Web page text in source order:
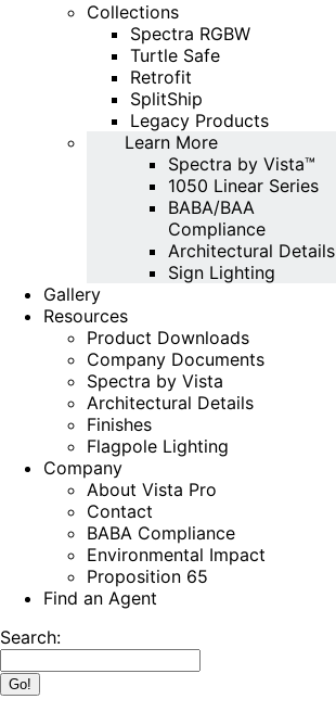
Collections
Spectra RGBW
Turtle Safe
Retrofit
SplitShip
Legacy Products
Learn More
Spectra by Vista™
1050 Linear Series
BABA/BAA
Compliance
Architectural Details
Sign Lighting
Gallery
Resources
Product Downloads
Company Documents
Spectra by Vista
Architectural Details
Finishes
Flagpole Lighting
Company
About Vista Pro
Contact
BABA Compliance
Environmental Impact
Proposition 65
Find an Agent
Search: